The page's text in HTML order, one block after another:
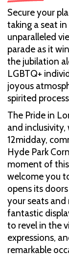
Secure your
taking a seat
unparalleled
parade as it
the jubilation
LGBTQ+
joyous
spirited
The Pride in
and
12midday,
Hyde Park
moment of
welcome you
opens its
your seats
fantastic
to revel in the
expressions,
remarkable